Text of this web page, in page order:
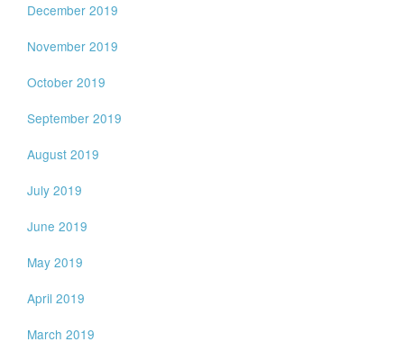
December 2019
November 2019
October 2019
September 2019
August 2019
July 2019
June 2019
May 2019
April 2019
March 2019